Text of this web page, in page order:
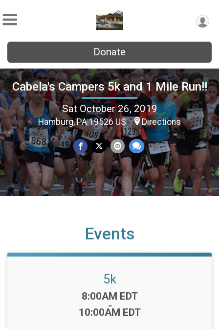
Donate
Cabela's Campers 5k and 1 Mile Run!!
Sat October 26, 2019
Hamburg, PA 19526 US Directions
Events
5k
Time:
8:00AM EDT
-
10:00AM EDT